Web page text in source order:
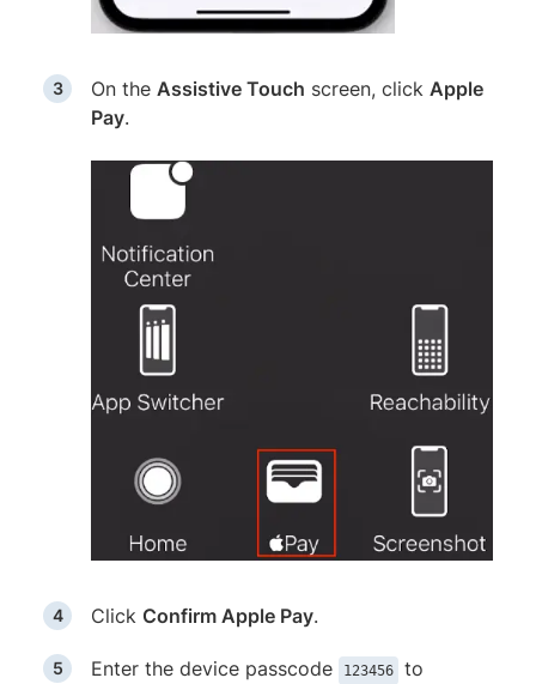
On the Assistive Touch screen, click Apple
Pay.
Click Confirm Apple Pay.
Enter the device passcode 123456
to